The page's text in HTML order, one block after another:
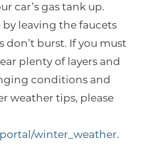
car’s gas tank up.
leaving the faucets
burst. If you must
plenty of layers and
conditions and
weather tips, please
winter_weather.